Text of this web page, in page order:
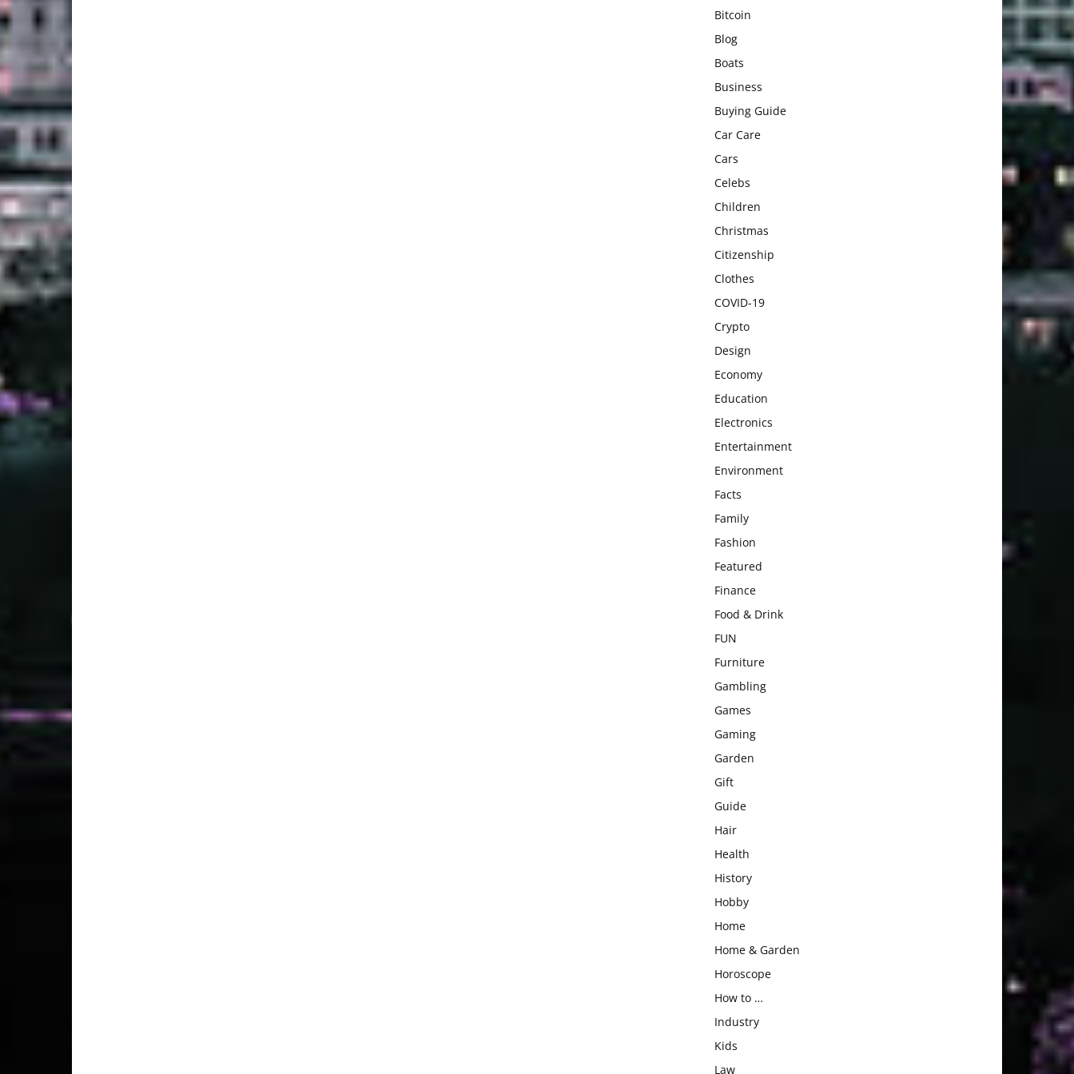
Bitcoin
Blog
Boats
Business
Buying Guide
Car Care
Cars
Celebs
Children
Christmas
Citizenship
Clothes
COVID-19
Crypto
Design
Economy
Education
Electronics
Entertainment
Environment
Facts
Family
Fashion
Featured
Finance
Food & Drink
FUN
Furniture
Gambling
Games
Gaming
Garden
Gift
Guide
Hair
Health
History
Hobby
Home
Home & Garden
Horoscope
How to …
Industry
Kids
Law